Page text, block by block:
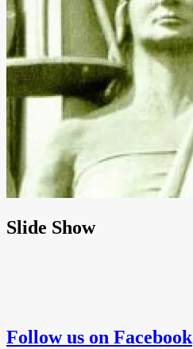
Slide Show
Follow us on Facebook